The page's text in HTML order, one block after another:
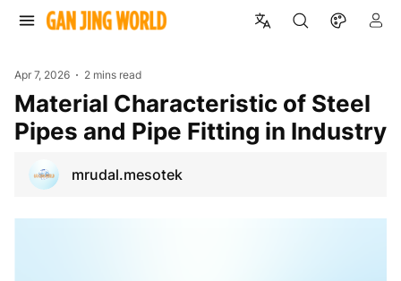
Apr 7, 2026 2 mins read
Material Characteristic of Steel
Pipes and Pipe Fitting in Industry
mrudal.mesotek